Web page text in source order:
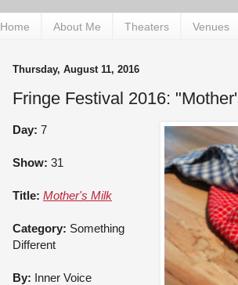
Home About Me Theaters Venues
Thursday, August 11, 2016
Fringe Festival 2016:
Day: 7
Show: 31
Title: Mother's Milk
Category: Something
Different
By: Inner Voice